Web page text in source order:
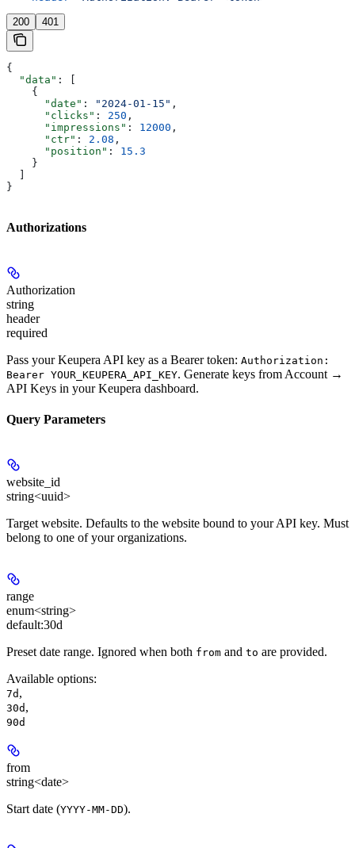
200 401
{
  "data"
: [
    {
      "date"
: "2024-01-15" ,
      "clicks"
: 250 ,
      "impressions"
: 12000 ,
      "ctr"
: 2.08 ,
      "position"
: 15.3
    }
}
Authorizations
Authorization
string
header
required
Pass your Keupera API key as a Bearer token: Authorization:
Bearer YOUR_KEUPERA_API_KEY. Generate keys from Account →
API Keys in your Keupera dashboard.
Query Parameters
website_id
string<uuid>
Target website. Defaults to the website bound to your API key. Must
belong to one of your organizations.
range
enum<string>
default:30d
Preset date range. Ignored when both from and to are provided.
Available options:
7d ,
30d ,
90d
from
string<date>
Start date (YYYY-MM-DD).